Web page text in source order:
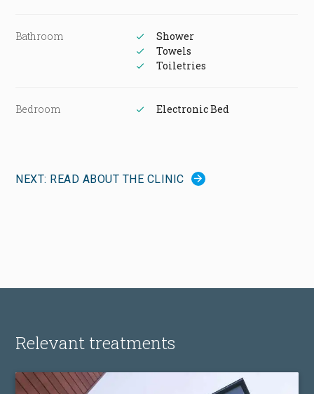
Bathroom
Shower
Towels
Toiletries
Bedroom Electronic Bed
NEXT: READ ABOUT THE CLINIC
Relevant treatments